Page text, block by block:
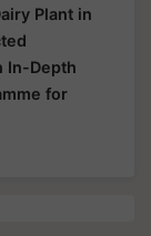
Plant in
In-Depth
for